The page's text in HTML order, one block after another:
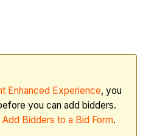
Enhanced Experience, you
you can add bidders.
Add Bidders to a Bid Form.